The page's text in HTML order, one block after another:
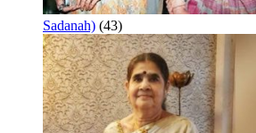
Sadanah) (43)